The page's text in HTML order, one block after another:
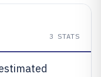
3 STATS